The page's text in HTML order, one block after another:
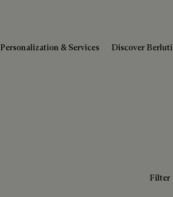
Personalization & Services Discover Berluti
Filter